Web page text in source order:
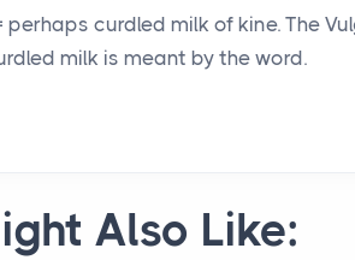
perhaps curdled milk of kine. The
milk is meant by the word.
Also Like: